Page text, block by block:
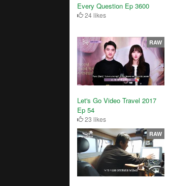
Every Question Ep 3600
24 likes
Let's Go Video Travel 2017
Ep 54
23 likes
RAW
RAW